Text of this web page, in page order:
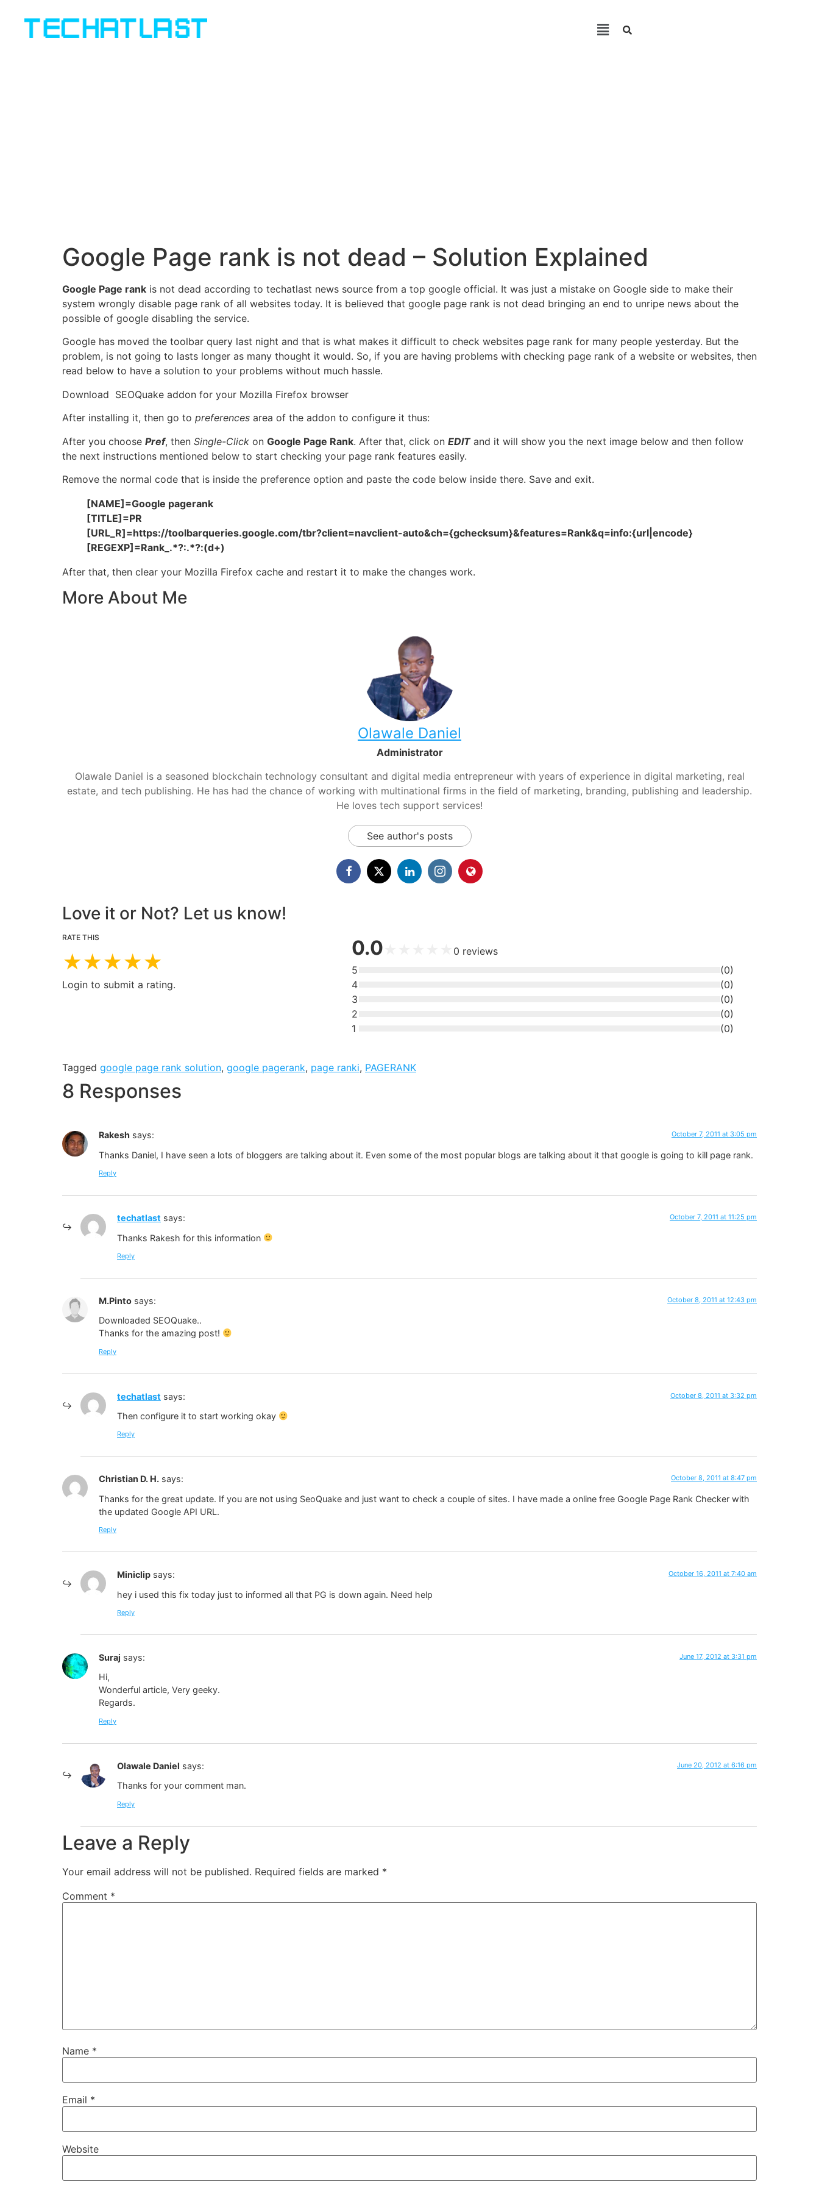
Google Page rank is not dead – Solution Explained
Google Page rank is not dead according to techatlast news source from a top google official. It was just a mistake on Google side to make their
system wrongly disable page rank of all websites today. It is believed that google page rank is not dead bringing an end to unripe news about the
possible of google disabling the service.
Google has moved the toolbar query last night and that is what makes it difficult to check websites page rank for many people yesterday. But the
problem, is not going to lasts longer as many thought it would. So, if you are having problems with checking page rank of a website or websites, then
read below to have a solution to your problems without much hassle.
Download SEOQuake addon for your Mozilla Firefox browser
After installing it, then go to preferences area of the addon to configure it thus:
After you choose Pref, then Single-Click on Google Page Rank. After that, click on EDITand it will show you the next image below and then follow
the next instructions mentioned below to start checking your page rank features easily.
Remove the normal code that is inside the preference option and paste the code below inside there. Save and exit.
[NAME]=Google pagerank
[TITLE]=PR
[URL_R]=https://toolbarqueries.google.com/tbr?client=navclient-auto&ch={gchecksum}&features=Rank&q=info:{url|encode}
[REGEXP]=Rank_.*?:.*?:(d+)
After that, then clear your Mozilla Firefox cache and restart it to make the changes work.
More About Me
Olawale Daniel
Administrator
Olawale Daniel is a seasoned blockchain technology consultant and digital media entrepreneur with years of experience in digital marketing, real
estate, and tech publishing. He has had the chance of working with multinational firms in the field of marketing, branding, publishing and leadership.
He loves tech support services!
See author's posts
Love it or Not? Let us know!
RATE THIS
★★★★★
Login to submit a rating.
0.0 0 reviews
5
(0)
4
(0)
3
(0)
2
(0)
1
(0)
Tagged google page rank solution, google pagerank, page ranki, PAGERANK
8 Responses
Rakesh says: October 7, 2011 at 3:05 pm
Thanks Daniel, I have seen a lots of bloggers are talking about it. Even some of the most popular blogs are talking about it that google is going to kill page rank.
Reply
techatlast says: October 7, 2011 at 11:25 pm
Thanks Rakesh for this information
Reply
M.Pinto says: October 8, 2011 at 12:43 pm
Downloaded SEOQuake..
Thanks for the amazing post!
Reply
techatlast says: October 8, 2011 at 3:32 pm
Then configure it to start working okay
Reply
Christian D. H. says: October 8, 2011 at 8:47 pm
Thanks for the great update. If you are not using SeoQuake and just want to check a couple of sites. I have made a online free Google Page Rank Checker with
the updated Google API URL.
Reply
Miniclip says: October 16, 2011 at 7:40 am
hey i used this fix today just to informed all that PG is down again. Need help
Reply
Suraj says: June 17, 2012 at 3:31 pm
Hi,
Wonderful article, Very geeky.
Regards.
Reply
Olawale Daniel says: June 20, 2012 at 6:16 pm
Thanks for your comment man.
Reply
Leave a Reply
Your email address will not be published. Required fields are marked *
Comment *
Name *
Email *
Website